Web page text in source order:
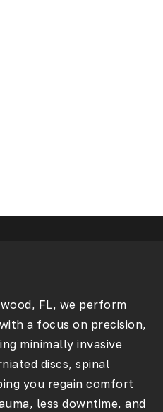
FL, we perform
a focus on precision,
minimally invasive
discs, spinal
you regain comfort
less downtime, and